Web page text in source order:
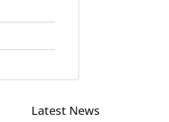
Latest News